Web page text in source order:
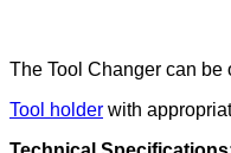
The Tool Changer can be
Tool holder with